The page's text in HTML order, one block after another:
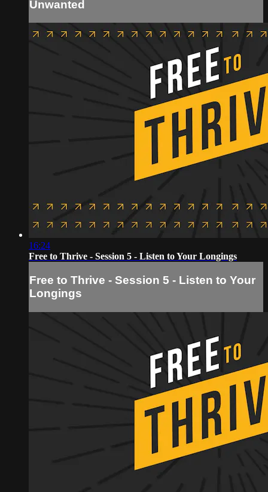
Unwanted
16:24
Free to Thrive - Session 5 - Listen to Your Longings
Free to Thrive - Session 5 - Listen to Your
Longings